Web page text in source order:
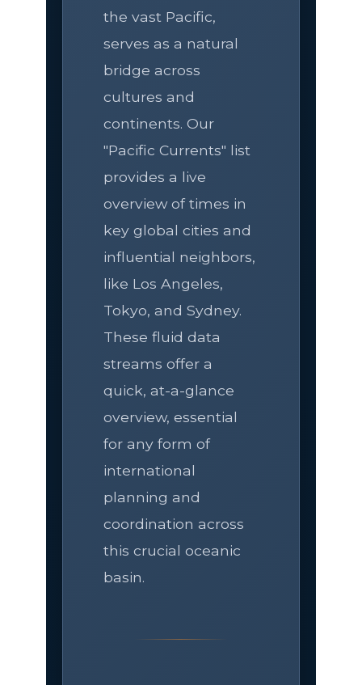
the vast Pacific,
serves as a natural
bridge across
cultures and
continents. Our
"Pacific Currents" list
provides a live
overview of times in
key global cities and
influential neighbors,
like Los Angeles,
Tokyo, and Sydney.
These fluid data
streams offer a
quick, at-a-glance
overview, essential
for any form of
international
planning and
coordination across
this crucial oceanic
basin.